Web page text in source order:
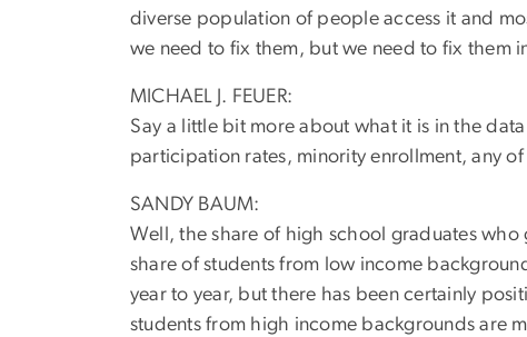
diverse population of people access it and
we need to fix them, but we need to fix them
MICHAEL J. FEUER:
Say a little bit more about what it is in the
participation rates, minority enrollment, any
SANDY BAUM:
Well, the share of high school graduates who
share of students from low income
year to year, but there has been certainly
students from high income backgrounds are